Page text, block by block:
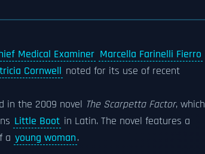
Medical Examiner Marcella Farinelli Fierro
Cornwell noted for its use of recent
in the 2009 novel The Scarpetta Factor, which
Little Boot in Latin. The novel features a
a young woman.